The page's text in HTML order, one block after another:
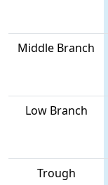
Middle Branch
Low Branch
Trough